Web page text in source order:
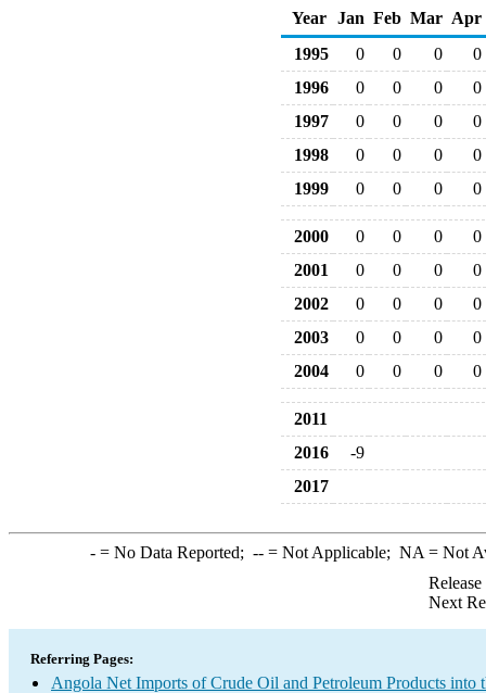
Year
Jan Feb Mar Apr
1995
0 0 0
0
1996
0 0 0
0
1997
0 0 0
0
1998
0 0 0
0
1999
0 0 0 0
2000 0 0 0
0
2001
0 0 0
0
2002
0 0 0
0
2003
0 0 0
0
2004
0 0 0 0
2011
2016
-9
2017
-= No Data Reported; --= Not Applicable; NA = Not
Next
Referring Pages:
Angola Net Imports of Crude Oil and Petroleum Products into